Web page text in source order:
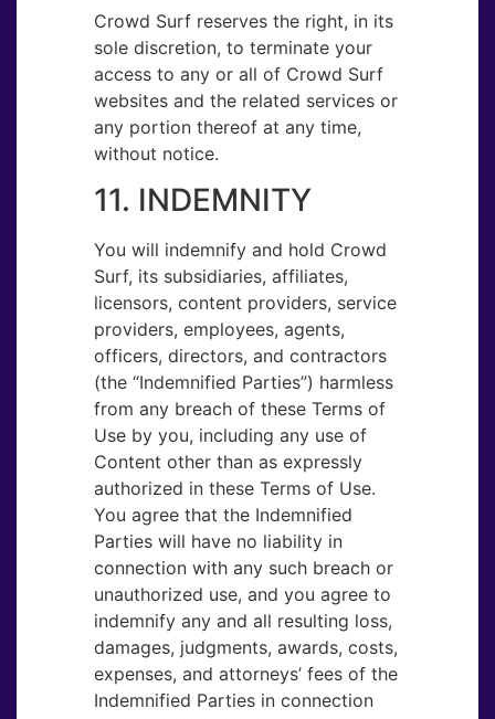
Crowd Surf reserves the right, in its
sole discretion, to terminate your
access to any or all of Crowd Surf
websites and the related services or
any portion thereof at any time,
without notice.
11. INDEMNITY
You will indemnify and hold Crowd
Surf, its subsidiaries, affiliates,
licensors, content providers, service
providers, employees, agents,
officers, directors, and contractors
(the “Indemnified Parties”) harmless
from any breach of these Terms of
Use by you, including any use of
Content other than as expressly
authorized in these Terms of Use.
You agree that the Indemnified
Parties will have no liability in
connection with any such breach or
unauthorized use, and you agree to
indemnify any and all resulting loss,
damages, judgments, awards, costs,
expenses, and attorneys’ fees of the
Indemnified Parties in connection